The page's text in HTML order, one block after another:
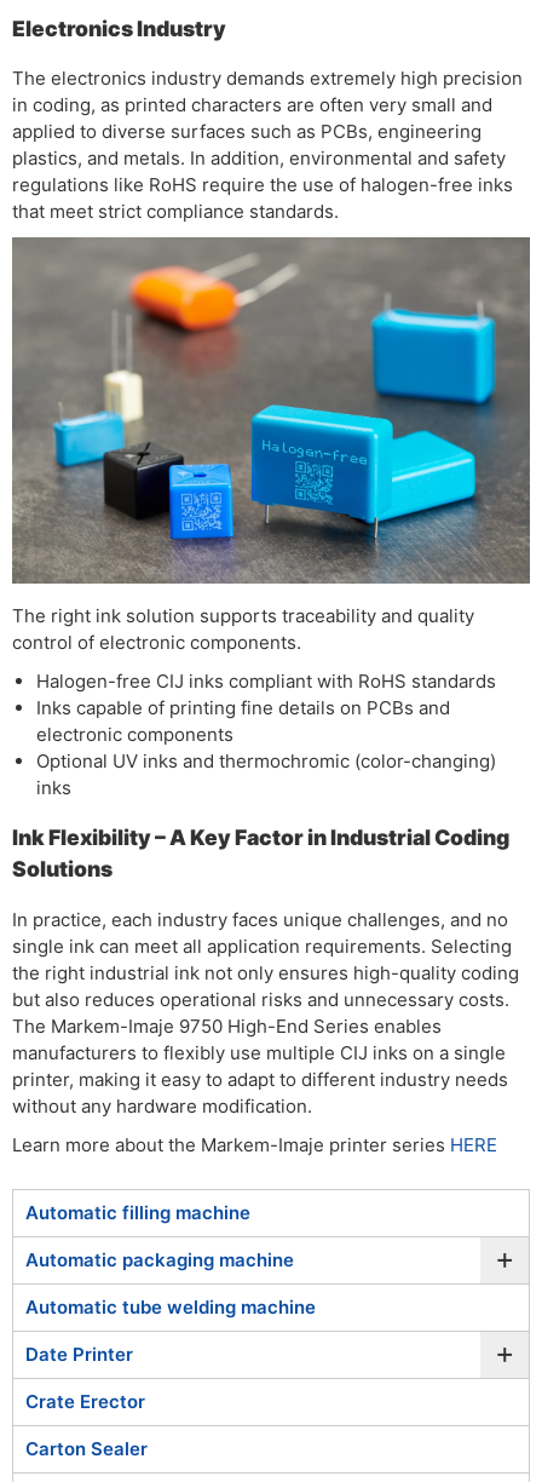
Electronics Industry
The electronics industry demands extremely high precision
in coding, as printed characters are often very small and
applied to diverse surfaces such as PCBs, engineering
plastics, and metals. In addition, environmental and safety
regulations like RoHS require the use of halogen-free inks
that meet strict compliance standards.
The right ink solution supports traceability and quality
control of electronic components.
Halogen-free CIJ inks compliant with RoHS standards
Inks capable of printing fine details on PCBs and
electronic components
Optional UV inks and thermochromic (color-changing)
inks
Ink Flexibility – A Key Factor in Industrial Coding
Solutions
In practice, each industry faces unique challenges, and no
single ink can meet all application requirements. Selecting
the right industrial ink not only ensures high-quality coding
but also reduces operational risks and unnecessary costs.
The Markem-Imaje 9750 High-End Series enables
manufacturers to flexibly use multiple CIJ inks on a single
printer, making it easy to adapt to different industry needs
without any hardware modification.
Learn more about the Markem-Imaje printer series HERE
Automatic filling machine
Automatic packaging machine +
Automatic tube welding machine
Date Printer +
Crate Erector
Carton Sealer